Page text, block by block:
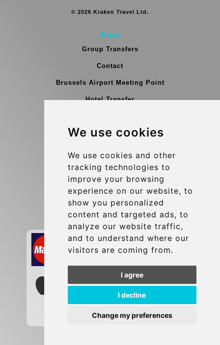
We use cookies
We use cookies and other
tracking technologies to
improve your browsing
experience on our website, to
show you personalized
content and targeted ads, to
analyze our website traffic,
and to understand where our
visitors are coming from.
I agree
I decline
Change my preferences
© 2026 Kraken Travel Ltd.
More
Group Transfers
Contact
Brussels Airport Meeting Point
Hotel Transfer
Terms and Conditions
Contact
info@brusselsexpress.be
Secure Payment with STRIPE